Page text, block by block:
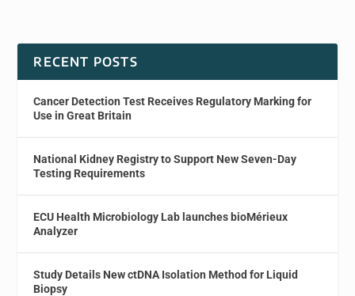
RECENT POSTS
Cancer Detection Test Receives Regulatory Marking for
Use in Great Britain
National Kidney Registry to Support New Seven-Day
Testing Requirements
ECU Health Microbiology Lab launches bioMérieux
Analyzer
Study Details New ctDNA Isolation Method for Liquid
Biopsy